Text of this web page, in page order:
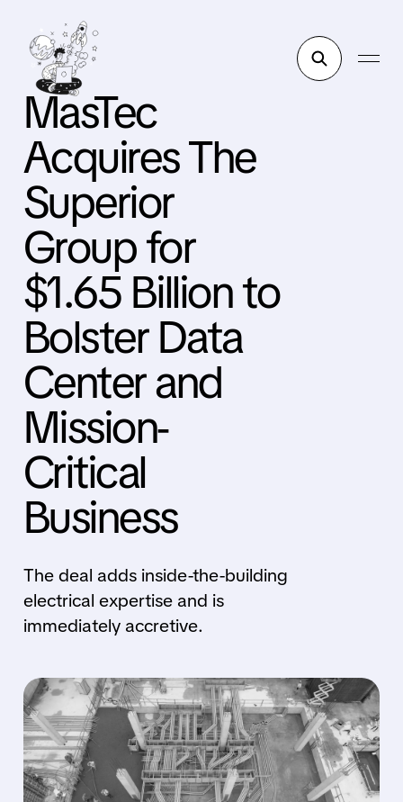
MasTec
Acquires The
Superior
Group for
$1.65 Billion to
Bolster Data
Center and
Mission-
Critical
Business
The deal adds inside-the-building
electrical expertise and is
immediately accretive.